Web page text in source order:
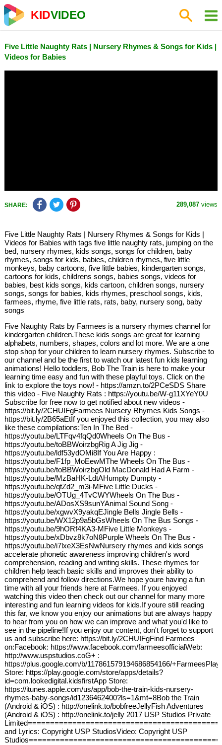
KIDVIDEO
Five Little Naughty Rats | Nursery Rhymes & Songs for Kids |
Videos for Babies
SHARE: 289,087 views
Five Little Naughty Rats | Nursery Rhymes & Songs for Kids |
Videos for Babies with tags five little naughty rats, jumping on the
bed, nursery rhymes, kids songs, songs for children, baby
rhymes, songs for kids, babies, children rhymes, five little
monkeys, baby cartoons, five little babies, kindergarten songs,
cartoons for kids, childrens songs, babies songs, videos for
babies, best kids songs, kids cartoon, children songs, nursery
songs, songs for babies, kids rhymes, preschool songs, kids,
farmees, rhyme, five little rats, rats, baby, nursery song, baby
songs
Five Naughty Rats by Farmees is a nursery rhymes channel for
kindergarten children.These kids songs are great for learning
alphabets, numbers, shapes, colors and lot more. We are a one
stop shop for your children to learn nursery rhymes. Subscribe to
our channel and be the first to watch our latest fun kids learning
animations! Hello toddlers, Bob The Train is here to make your
learning time easy and fun with these playful toys. Click on the
link to explore the toys now! - https://amzn.to/2PCeSDS Share
this video - Five Naughty Rats : https://youtu.be/W-g11XYeY0U
Subscribe for free now to get notified about new videos -
https://bit.ly/2CHUIFgFarmees Nursery Rhymes Kids Songs -
https://bit.ly/2B65aEtIf you enjoyed this collection, you may also
like these compilations:Ten In The Bed -
https://youtu.be/LTFqv4fqQd0Wheels On The Bus -
https://youtu.be/toBBWoirzbgRig A Jig Jig -
https://youtu.be/ldf53ydOMi8If You Are Happy :
https://youtu.be/F1fp_MoEewMThe Wheels On The Bus -
https://youtu.be/toBBWoirzbgOld MacDonald Had A Farm -
https://youtu.be/MzBaHK-LdtAHumpty Dumpty -
https://youtu.be/qtZd2_m3i-MFive Little Ducks -
https://youtu.be/OTUg_4TvCWYWheels On The Bus -
https://youtu.be/ADosXS9sunYAnimal Sound Song -
https://youtu.be/xgwvX9yakqEJingle Bells Jingle Bells -
https://youtu.be/WX12p9a5bGsWheels On The Bus Songs -
https://youtu.be/9hORf4KA3-MFive Little Monkeys -
https://youtu.be/xDbvz8k7oN8Purple Wheels On The Bus -
https://youtu.be/i7lxeX3EsNwNursery rhymes and kids songs
accelerate phonetic awareness improving children's word
comprehension, reading and writing skills. These rhymes for
children help teach basic skills and improves their ability to
comprehend and follow directions.We hope youre having a fun
time with all your friends here at Farmees. If you enjoyed
watching this video then check out our channel for many more
interesting and fun learning videos for kids.If youre still reading
this far, we know you enjoy our animations but are always happy
to hear from you on how we can improve and what you'd like to
see in the pipeline!If you enjoy our content, don't forget to support
us and subscribe here: https://bit.ly/2CHUIFgFind Farmees
on:Facebook: https://www.facebook.com/farmeesofficialWeb:
http://www.uspstudios.coG+ :
https://plus.google.com/b/117861579194686854166/+FarmeesPlay
Store: https://play.google.com/store/apps/details?
id=com.lookedigital.kidsfirstApp Store:
https://itunes.apple.com/us/app/bob-the-train-kids-nursery-
rhymes-baby-songs/id1236462400?ls=1&mt=8Bob the Train
(Android & iOS) : http://onelink.to/bobfreeJellyFish Adventures
(Android & iOS) : http://onelink.to/jelly 2017 USP Studios Private
and Lyrics: Copyright USP StudiosVideo: Copyright USP